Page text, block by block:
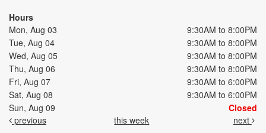
Hours
Mon, Aug 03
9:30AM to 8:00PM
Tue, Aug 04
9:30AM to 8:00PM
Wed, Aug 05
9:30AM to 8:00PM
Thu, Aug 06
9:30AM to 8:00PM
Fri, Aug 07
9:30AM to 6:00PM
Sat, Aug 08
9:30AM to 6:00PM
Sun, Aug 09
Closed
previous
this week next